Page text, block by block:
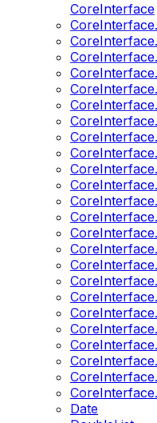
CoreInterface
Date